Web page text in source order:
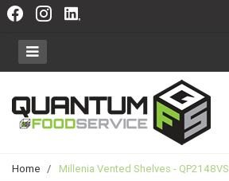
Home / Millenia Vented Shelves - QP2148VS